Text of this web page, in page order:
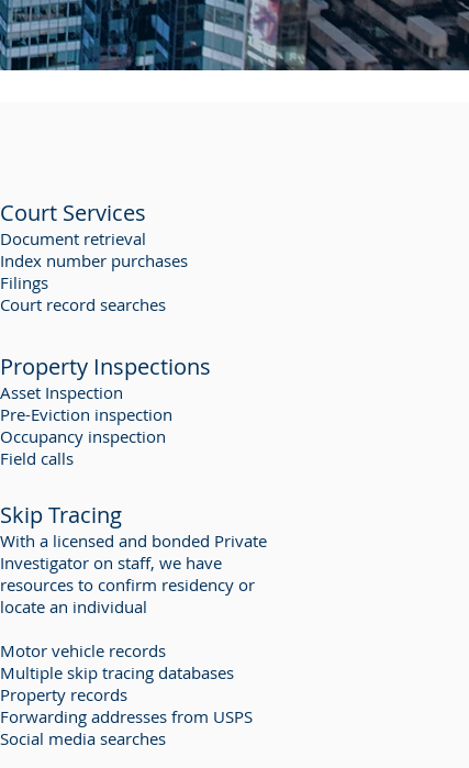
Court Services
Document retrieval
Index number purchases
Filings
Court record searches
Property Inspections
Asset Inspection
Pre-Eviction inspection
Occupancy inspection
Field calls
Skip Tracing
With a licensed and bonded Private
Investigator on staff, we have
resources to confirm residency or
locate an individual
Motor vehicle records
Multiple skip tracing databases
Property records
Forwarding addresses from USPS
Social media searches